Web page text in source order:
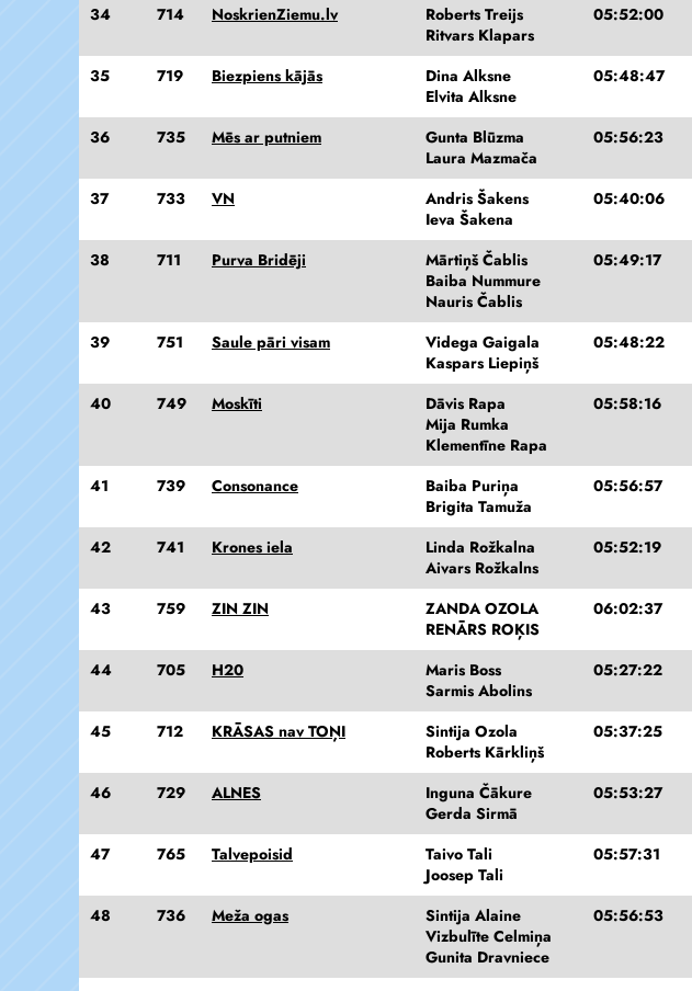
34 714 NoskrienZiemu.lv
Roberts Treijs
Ritvars Klapars
05:52:00
35 719 Biezpiens kājās
Dina Alksne
Elvita Alksne
05:48:47
36 735 Mēs ar putniem
Gunta Blūzma
Laura Mazmača
05:56:23
37 733 VN
Andris Šakens
Ieva Šakena
05:40:06
38 711 Purva Bridēji
Mārtiņš Čablis
Baiba Nummure
Nauris Čablis
05:49:17
39 751 Saule pāri visam
Videga Gaigala
Kaspars Liepiņš
05:48:22
40 749 Moskīti
Dāvis Rapa
Mija Rumka
Klementīne Rapa
05:58:16
41 739 Consonance
Baiba Puriņa
Brigita Tamuža
05:56:57
42 741 Krones iela
Linda Rožkalna
Aivars Rožkalns
05:52:19
43 759 ZIN ZIN
ZANDA OZOLA
RENĀRS ROĶIS
06:02:37
44 705 H20
Maris Boss
Sarmis Abolins
05:27:22
45 712 KRĀSAS nav TOŅI
Sintija Ozola
Roberts Kārkliņš
05:37:25
46 729 ALNES
Inguna Čākure
Gerda Sirmā
05:53:27
47 765 Talvepoisid
Taivo Tali
Joosep Tali
05:57:31
48 736 Meža ogas
Sintija Alaine
Vizbulīte Celmiņa
Gunita Dravniece
05:56:53